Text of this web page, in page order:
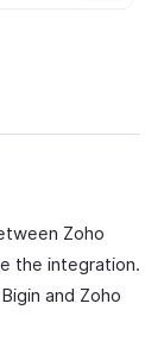
Zoho
the integration.
and Zoho